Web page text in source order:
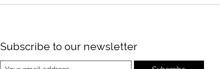
Subscribe to our newsletter